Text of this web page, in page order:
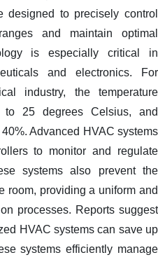
designed to precisely control
and maintain optimal
is especially critical in
and electronics. For
industry, the temperature
25 degrees Celsius, and
Advanced HVAC systems
to monitor and regulate
systems also prevent the
room, providing a uniform and
processes. Reports suggest
HVAC systems can save up
systems efficiently manage